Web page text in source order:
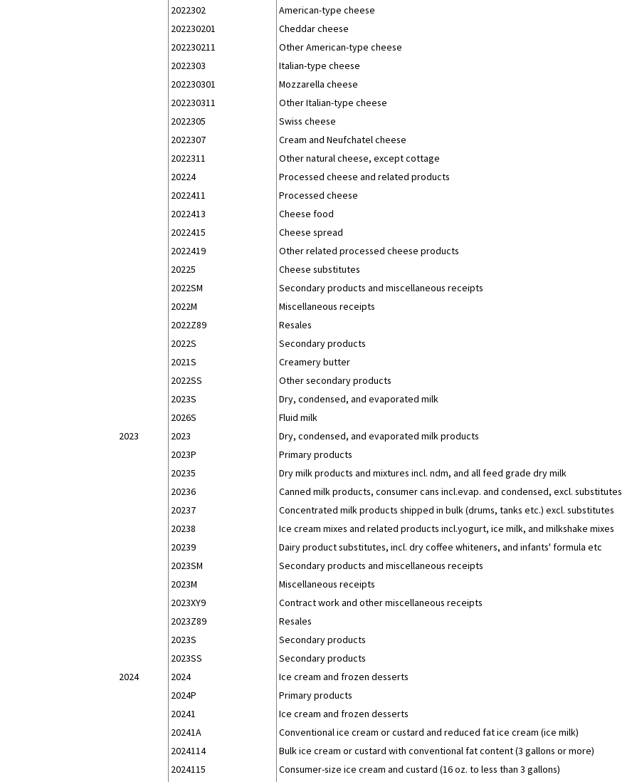
2022302
American-type cheese
202230201
Cheddar cheese
202230211
Other American-type cheese
2022303
Italian-type cheese
202230301
Mozzarella cheese
202230311
Other Italian-type cheese
2022305
Swiss cheese
2022307
Cream and Neufchatel cheese
2022311
Other natural cheese, except cottage
20224
Processed cheese and related products
2022411
Processed cheese
2022413
Cheese food
2022415
Cheese spread
2022419
Other related processed cheese products
20225
Cheese substitutes
2022SM
Secondary products and miscellaneous receipts
2022M
Miscellaneous receipts
2022Z89
Resales
2022S
Secondary products
2021S
Creamery butter
2022SS
Other secondary products
2023S
Dry, condensed, and evaporated milk
2026S
Fluid milk
2023
2023 Dry, condensed, and evaporated milk products
2023P
Primary products
20235
Dry milk products and mixtures incl. ndm, and all feed grade dry milk
20236
Canned milk products, consumer cans incl.evap. and condensed, excl. substitutes
20237
Concentrated milk products shipped in bulk (drums, tanks etc.) excl. substitutes
20238
Ice cream mixes and related products incl.yogurt, ice milk, and milkshake mixes
20239
Dairy product substitutes, incl. dry coffee whiteners, and infants' formula etc
2023SM
Secondary products and miscellaneous receipts
2023M
Miscellaneous receipts
2023XY9
Contract work and other miscellaneous receipts
2023Z89
Resales
2023S
Secondary products
2023SS
Secondary products
2024
2024 Ice cream and frozen desserts
2024P
Primary products
20241
Ice cream and frozen desserts
20241A
Conventional ice cream or custard and reduced fat ice cream (ice milk)
2024114
Bulk ice cream or custard with conventional fat content (3 gallons or more)
2024115
Consumer-size ice cream and custard (16 oz. to less than 3 gallons)